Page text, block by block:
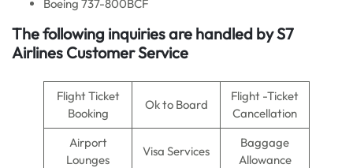
Boeing 737-800BCF
The following inquiries are handled by S7
Airlines Customer Service
Flight Ticket
Booking
Ok to Board
Flight -Ticket
Cancellation
Airport
Lounges
Visa Services
Baggage
Allowance